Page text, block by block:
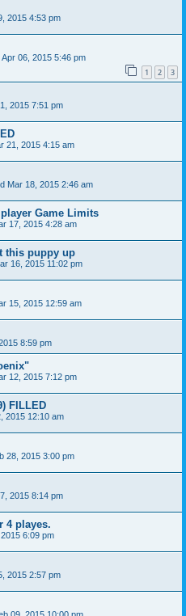
2015 4:53 pm
Apr 06, 2015 5:46 pm
1 2 3
2015 7:51 pm
21, 2015 4:15 am
Mar 18, 2015 2:46 am
Game Limits
17, 2015 4:28 am
this puppy up
16, 2015 11:02 pm
15, 2015 12:59 am
8:59 pm
12, 2015 7:12 pm
FILLED
2015 12:10 am
28, 2015 3:00 pm
2015 8:14 pm
4 playes.
6:09 pm
2015 2:57 pm